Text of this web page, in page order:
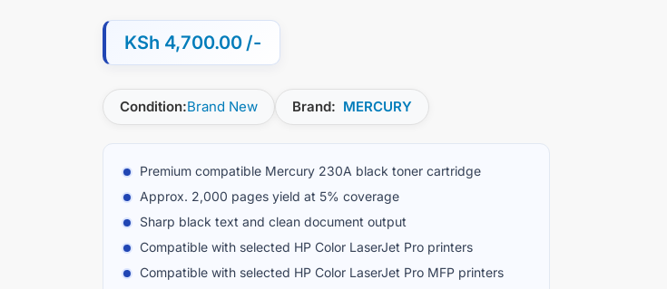
KSh 4,700.00
Condition:Brand New Brand: MERCURY
Premium compatible Mercury 230A black toner cartridge
Approx. 2,000 pages yield at 5% coverage
Sharp black text and clean document output
Compatible with selected HP Color LaserJet Pro printers
Compatible with selected HP Color LaserJet Pro MFP printers